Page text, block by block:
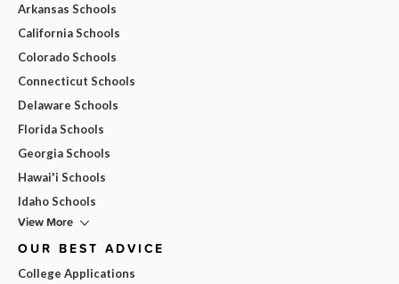
Arkansas Schools
California Schools
Colorado Schools
Connecticut Schools
Delaware Schools
Florida Schools
Georgia Schools
Hawai'i Schools
Idaho Schools
View More
OUR BEST ADVICE
College Applications